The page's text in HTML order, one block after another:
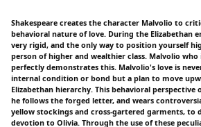
Shakespeare creates the character Malvolio to
behavioral nature of love. During the Elizabethan
very rigid, and the only way to position yourself
person of higher and wealthier class. Malvolio who
perfectly demonstrates this. Malvolio's love is
internal condition or bond but a plan to move
Elizabethan hierarchy. This behavioral perspective
he follows the forged letter, and wears
yellow stockings and cross-gartered garments, to
devotion to Olivia. Through the use of these